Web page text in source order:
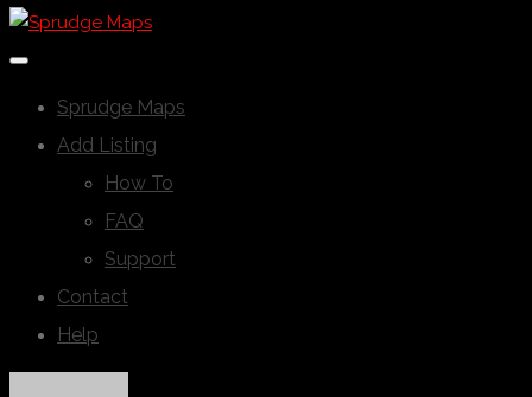
Sprudge Maps
Add Listing
How To
FAQ
Support
Contact
Help